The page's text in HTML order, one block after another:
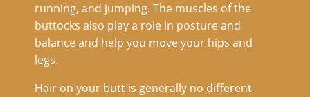
running, and jumping. The muscles of the
buttocks also play a role in posture and
balance and help you move your hips and
legs.
Hair on your butt is generally no different